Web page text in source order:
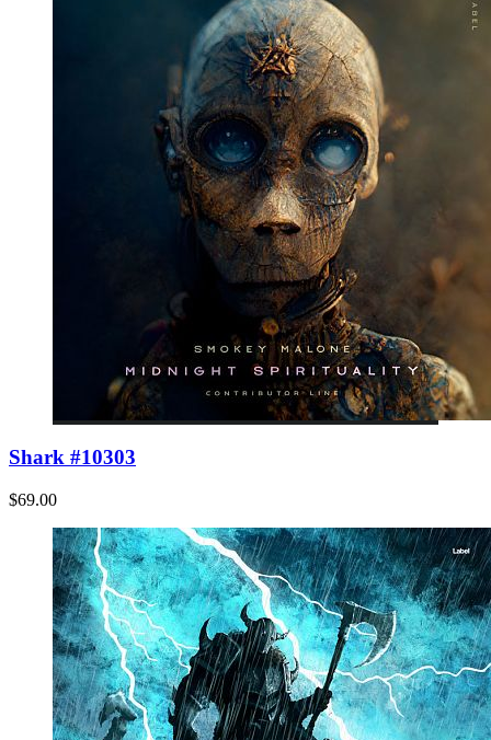
Shark #10303
$69.00